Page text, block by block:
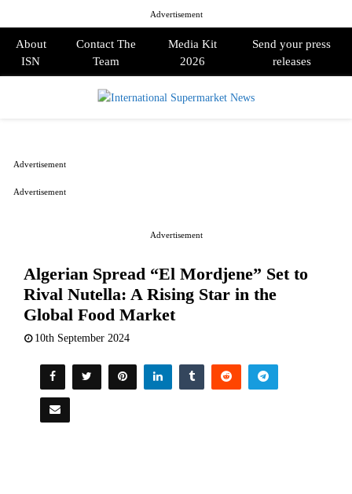
Advertisement
About
ISN
Contact The
Team
Media Kit
2026
Send your press
releases
Advertisement
Algerian Spread “El Mordjene” Set to
Rival Nutella: A Rising Star in the
Global Food Market
10th September 2024
Advertisement
Advertisement